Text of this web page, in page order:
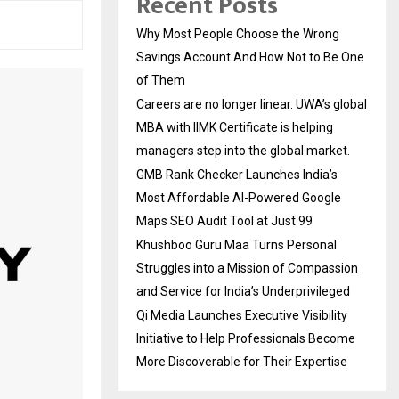
Why Most People Choose the Wrong
Savings Account And How Not to Be One
of Them
Careers are no longer linear. UWA’s global
MBA with IIMK Certificate is helping
managers step into the global market.
GMB Rank Checker Launches India’s
Most Affordable AI-Powered Google
Maps SEO Audit Tool at Just ₹99
Khushboo Guru Maa Turns Personal
Struggles into a Mission of Compassion
and Service for India’s Underprivileged
Qi Media Launches Executive Visibility
Initiative to Help Professionals Become
More Discoverable for Their Expertise